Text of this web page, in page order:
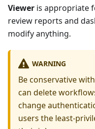
Viewer is appropriate
review reports and
modify anything.
WARNING
Be conservative
can delete
change
users the least-